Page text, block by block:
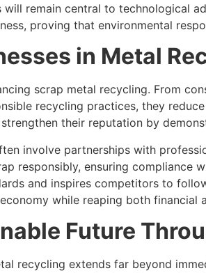
remain central to technological
proving that environmental
in Metal
scrap metal recycling. From
recycling practices, they
strengthen their reputation by
involve partnerships with
responsibly, ensuring compliance
and inspires competitors to
while reaping both financial
Future
recycling extends far beyond